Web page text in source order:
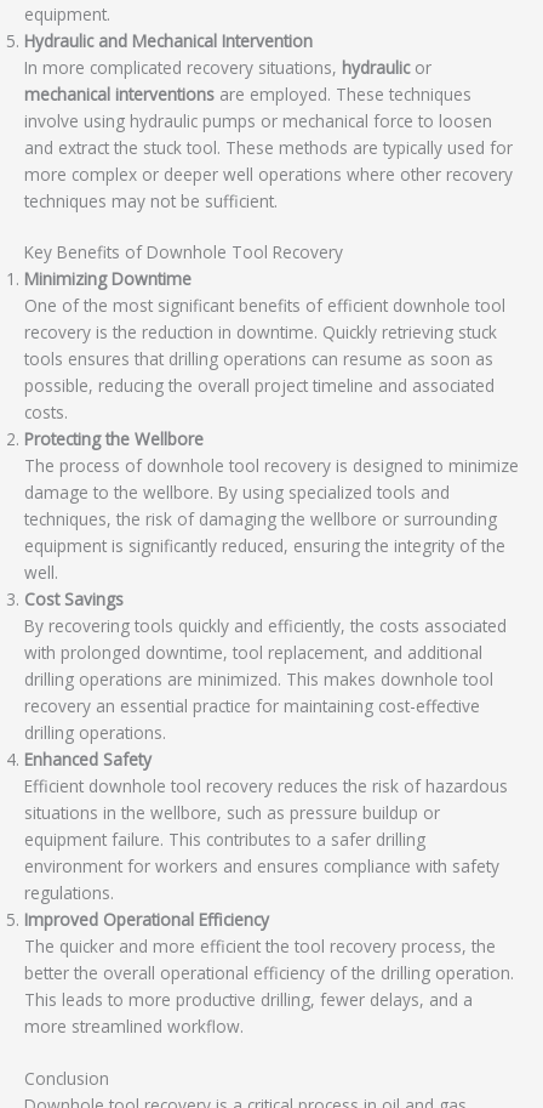
equipment.
Hydraulic and Mechanical Intervention
In more complicated recovery situations, hydraulicor
mechanical interventions are employed. These techniques
involve using hydraulic pumps or mechanical force to loosen
and extract the stuck tool. These methods are typically used for
more complex or deeper well operations where other recovery
techniques may not be sufficient.
Key Benefits of Downhole Tool Recovery
Minimizing Downtime
One of the most significant benefits of efficient downhole tool
recovery is the reduction in downtime. Quickly retrieving stuck
tools ensures that drilling operations can resume as soon as
possible, reducing the overall project timeline and associated
costs.
Protecting the Wellbore
The process of downhole tool recovery is designed to minimize
damage to the wellbore. By using specialized tools and
techniques, the risk of damaging the wellbore or surrounding
equipment is significantly reduced, ensuring the integrity of the
well.
Cost Savings
By recovering tools quickly and efficiently, the costs associated
with prolonged downtime, tool replacement, and additional
drilling operations are minimized. This makes downhole tool
recovery an essential practice for maintaining cost-effective
drilling operations.
Enhanced Safety
Efficient downhole tool recovery reduces the risk of hazardous
situations in the wellbore, such as pressure buildup or
equipment failure. This contributes to a safer drilling
environment for workers and ensures compliance with safety
regulations.
Improved Operational Efficiency
The quicker and more efficient the tool recovery process, the
better the overall operational efficiency of the drilling operation.
This leads to more productive drilling, fewer delays, and a
more streamlined workflow.
Conclusion